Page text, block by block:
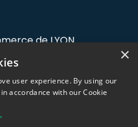
de LYON
×
user experience. By using our
accordance with our Cookie